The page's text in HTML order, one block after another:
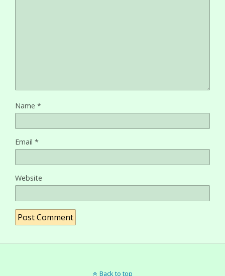
Name *
Email *
Website
Back to top